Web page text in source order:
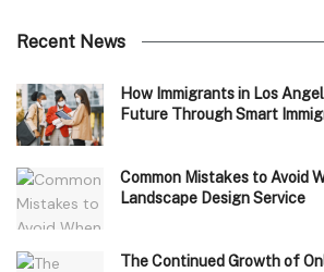
Recent News
How Immigrants in Los
Future Through Smart
Common Mistakes to Avoid
Landscape Design Service
The Continued Growth of